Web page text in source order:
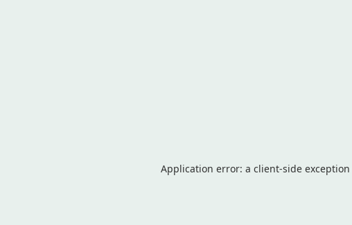
Application error: a client-side